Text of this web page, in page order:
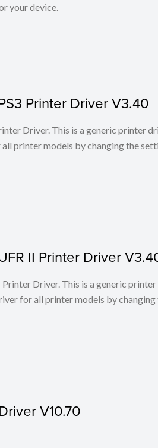
your device.
Printer Driver V3.40
Driver. This is a generic printer
all printer models by changing the
II Printer Driver
Driver. This is a generic
for all printer models by
V10.70